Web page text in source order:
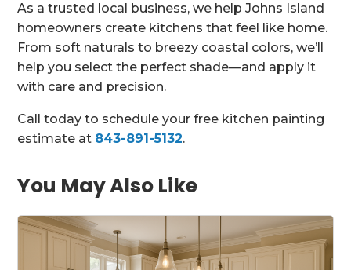
As a trusted local business, we help Johns Island
homeowners create kitchens that feel like home.
From soft naturals to breezy coastal colors, we’ll
help you select the perfect shade—and apply it
with care and precision.
Call today to schedule your free kitchen painting
estimate at 843-891-5132.
You May Also Like